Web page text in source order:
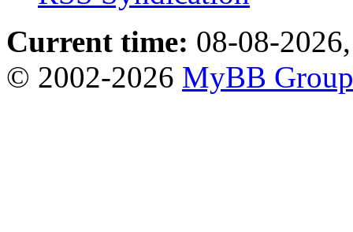
Current time: 08-08-
© 2002-2026 MyBB Group